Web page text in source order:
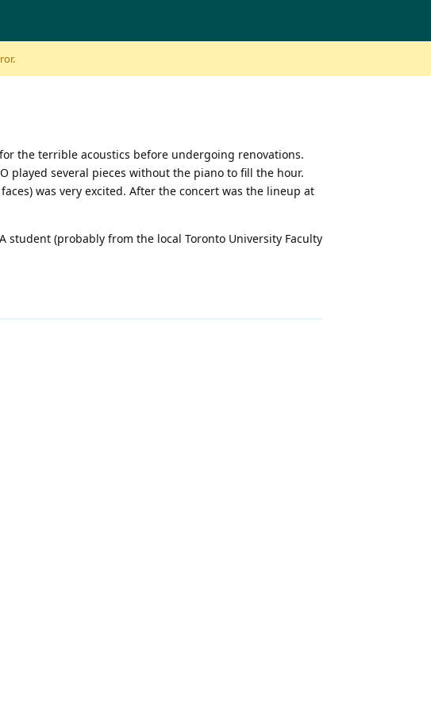
the terrible acoustics before undergoing renovations.
played several pieces without the piano to fill the hour.
was very excited. After the concert was the lineup at
(probably from the local Toronto University Faculty